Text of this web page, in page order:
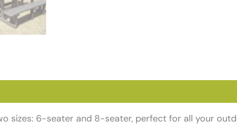
sizes: 6-seater and 8-seater, perfect for all your